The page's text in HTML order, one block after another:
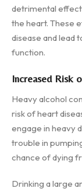
detrimental
the heart. These
disease and lead
function.
Increased Risk
Heavy alcohol
risk of heart
engage in heavy
trouble in
chance of dying
Drinking a large